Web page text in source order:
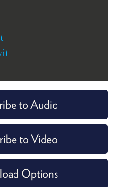
to Audio
to Video
Options